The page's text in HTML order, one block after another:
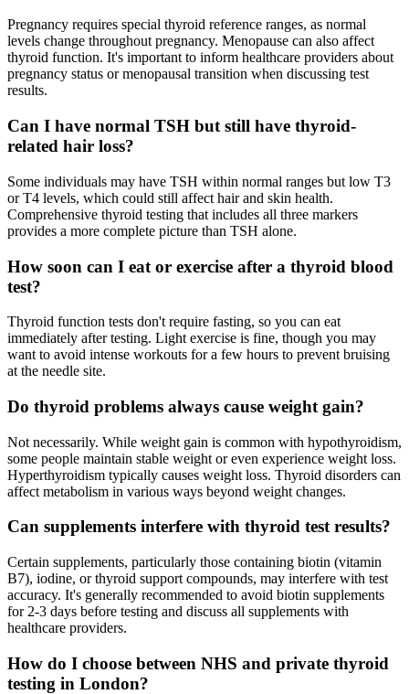
Pregnancy requires special thyroid reference ranges, as normal
levels change throughout pregnancy. Menopause can also affect
thyroid function. It's important to inform healthcare providers about
pregnancy status or menopausal transition when discussing test
results.
Can I have normal TSH but still have thyroid-
related hair loss?
Some individuals may have TSH within normal ranges but low T3
or T4 levels, which could still affect hair and skin health.
Comprehensive thyroid testing that includes all three markers
provides a more complete picture than TSH alone.
How soon can I eat or exercise after a thyroid blood
test?
Thyroid function tests don't require fasting, so you can eat
immediately after testing. Light exercise is fine, though you may
want to avoid intense workouts for a few hours to prevent bruising
at the needle site.
Do thyroid problems always cause weight gain?
Not necessarily. While weight gain is common with hypothyroidism,
some people maintain stable weight or even experience weight loss.
Hyperthyroidism typically causes weight loss. Thyroid disorders can
affect metabolism in various ways beyond weight changes.
Can supplements interfere with thyroid test results?
Certain supplements, particularly those containing biotin (vitamin
B7), iodine, or thyroid support compounds, may interfere with test
accuracy. It's generally recommended to avoid biotin supplements
for 2-3 days before testing and discuss all supplements with
healthcare providers.
How do I choose between NHS and private thyroid
testing in London?